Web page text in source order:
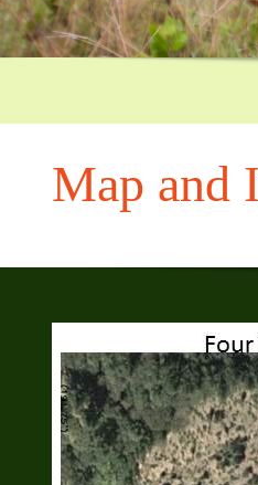
We are halfway between
left at Gist Rd., and after
Map and